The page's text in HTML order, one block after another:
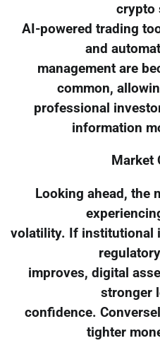
crypto
AI-powered trading
and
management are
common,
professional
information
Market
Looking ahead, the
volatility. If institutional
improves, digital
stronger
confidence.
tighter